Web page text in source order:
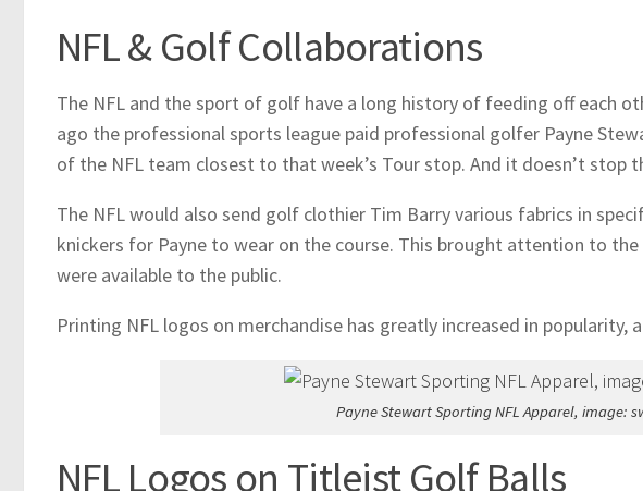
NFL & Golf Collaborations
The NFL and the sport of golf have a long history of feeding off each
ago the professional sports league paid professional golfer Payne
of the NFL team closest to that week’s Tour stop. And it doesn’t stop
The NFL would also send golf clothier Tim Barry various fabrics in
knickers for Payne to wear on the course. This brought attention to
were available to the public.
Printing NFL logos on merchandise has greatly increased in popularity,
Payne Stewart Sporting NFL Apparel, image:
NFL Logos on Titleist Golf Balls